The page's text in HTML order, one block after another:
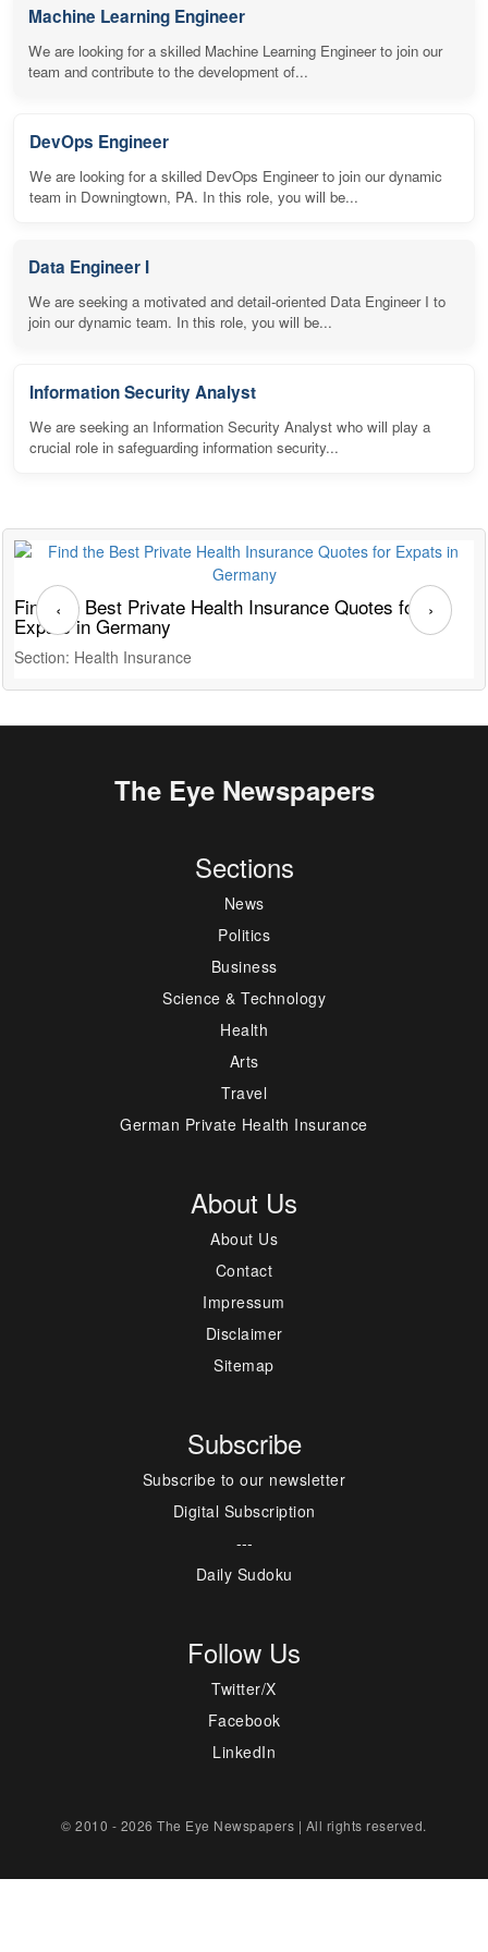
Machine Learning Engineer
We are looking for a skilled Machine Learning Engineer to join our
team and contribute to the development of...
DevOps Engineer
We are looking for a skilled DevOps Engineer to join our dynamic
team in Downingtown, PA. In this role, you will be...
Data Engineer I
We are seeking a motivated and detail-oriented Data Engineer I to
join our dynamic team. In this role, you will be...
Information Security Analyst
We are seeking an Information Security Analyst who will play a
crucial role in safeguarding information security...
Find the Best Private Health Insurance Quotes for
Expats in Germany
Section: Health Insurance
‹ ›
The Eye Newspapers
Sections
News
Politics
Business
Science & Technology
Health
Arts
Travel
German Private Health Insurance
About Us
About Us
Contact
Impressum
Disclaimer
Sitemap
Subscribe
Subscribe to our newsletter
Digital Subscription
---
Daily Sudoku
Follow Us
Twitter/X
Facebook
LinkedIn
© 2010 - 2026 The Eye Newspapers | All rights reserved.